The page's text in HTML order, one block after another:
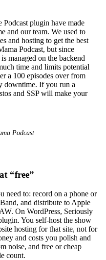
Podcast plugin have made
and our team. We used to
and hosting to get the best
Podcast, but since
managed on the backend
time and limits potential
a 100 episodes over from
downtime. If you run a
and SSP will make your
Podcast
“free”
need to: record on a phone or
and distribute to Apple
On WordPress, Seriously
You self-host the show
hosting for that site, not for
and costs you polish and
noise, and free or cheap
count.